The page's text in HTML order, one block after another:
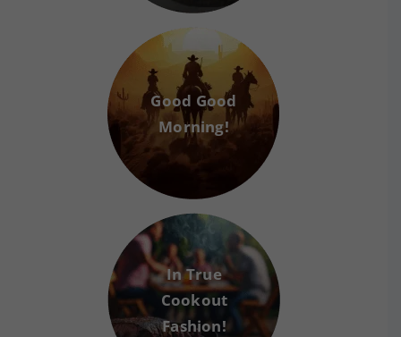
Good Good
Morning!
In True
Cookout
Fashion!